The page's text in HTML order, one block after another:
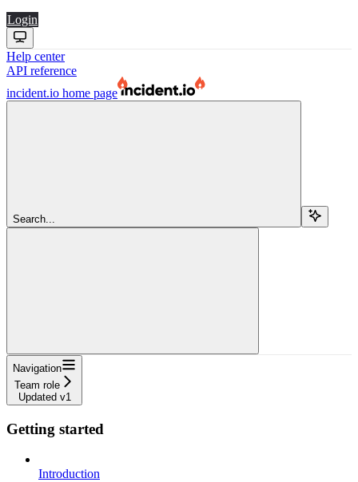
Login
Help center
API reference
incident.io home page
Search...
Navigation
Team role
Updated v1
Getting started
Introduction